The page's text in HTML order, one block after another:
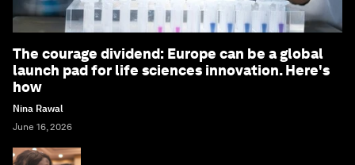
The courage dividend: Europe can be a global
launch pad for life sciences innovation. Here's
how
Nina Rawal
June 16, 2026